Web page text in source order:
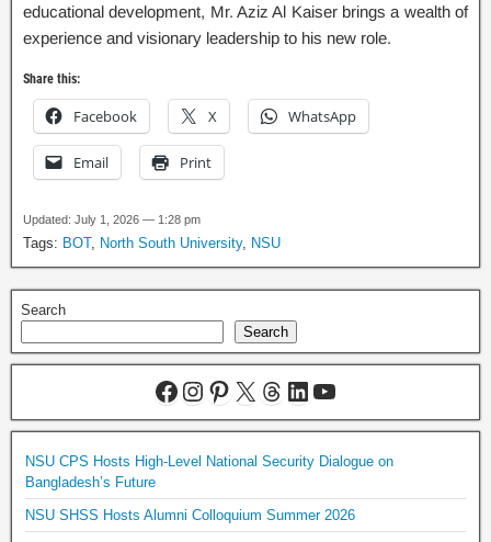
educational development, Mr. Aziz Al Kaiser brings a wealth of
experience and visionary leadership to his new role.
Share this:
Facebook X WhatsApp
Email Print
Updated: July 1, 2026 — 1:28 pm
Tags: BOT, North South University, NSU
Search
Search
NSU CPS Hosts High-Level National Security Dialogue on
Bangladesh’s Future
NSU SHSS Hosts Alumni Colloquium Summer 2026